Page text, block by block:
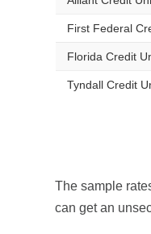
First Federal
Florida Credit
Tyndall Credit
The sample
can get an